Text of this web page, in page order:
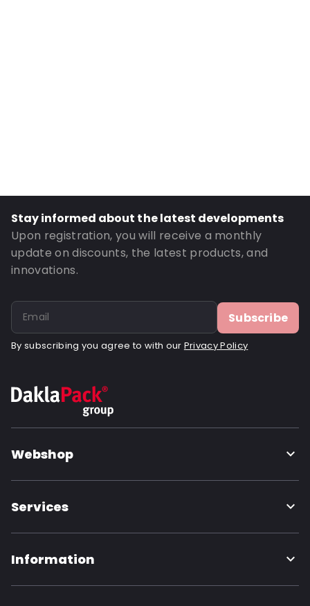
Stay informed about the latest developments
Upon registration, you will receive a monthly
update on discounts, the latest products, and
innovations.
Subscribe
By subscribing you agree to with our Privacy Policy
Webshop
Services
Information